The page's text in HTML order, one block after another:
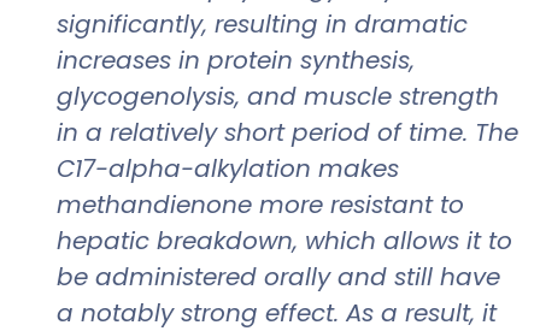
significantly, resulting in dramatic
increases in protein synthesis,
glycogenolysis, and muscle strength
in a relatively short period of time. The
C17-alpha-alkylation makes
methandienone more resistant to
hepatic breakdown, which allows it to
be administered orally and still have
a notably strong effect. As a result, it